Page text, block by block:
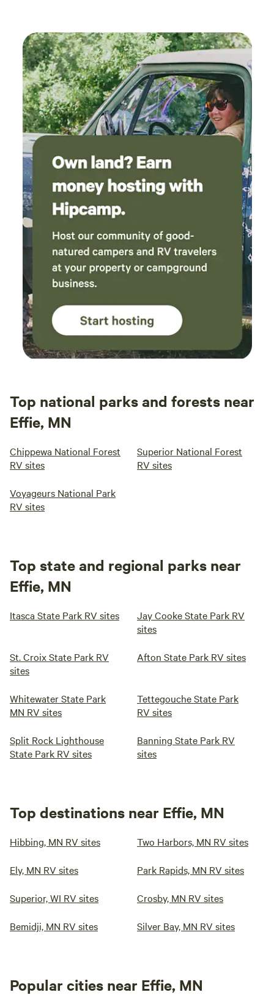
Top national parks and forests near
Effie, MN
Chippewa National Forest
RV sites
Superior National Forest
RV sites
Voyageurs National Park
RV sites
Top state and regional parks near
Effie, MN
Itasca State Park RV sites
Jay Cooke State Park RV
sites
St. Croix State Park RV
sites
Afton State Park RV sites
Whitewater State Park
MN RV sites
Tettegouche State Park
RV sites
Split Rock Lighthouse
State Park RV sites
Banning State Park RV
sites
Top destinations near Effie, MN
Hibbing, MN RV sites Two Harbors, MN RV sites
Ely, MN RV sites Park Rapids, MN RV sites
Superior, WI RV sites Crosby, MN RV sites
Bemidji, MN RV sites Silver Bay, MN RV sites
Popular cities near Effie, MN